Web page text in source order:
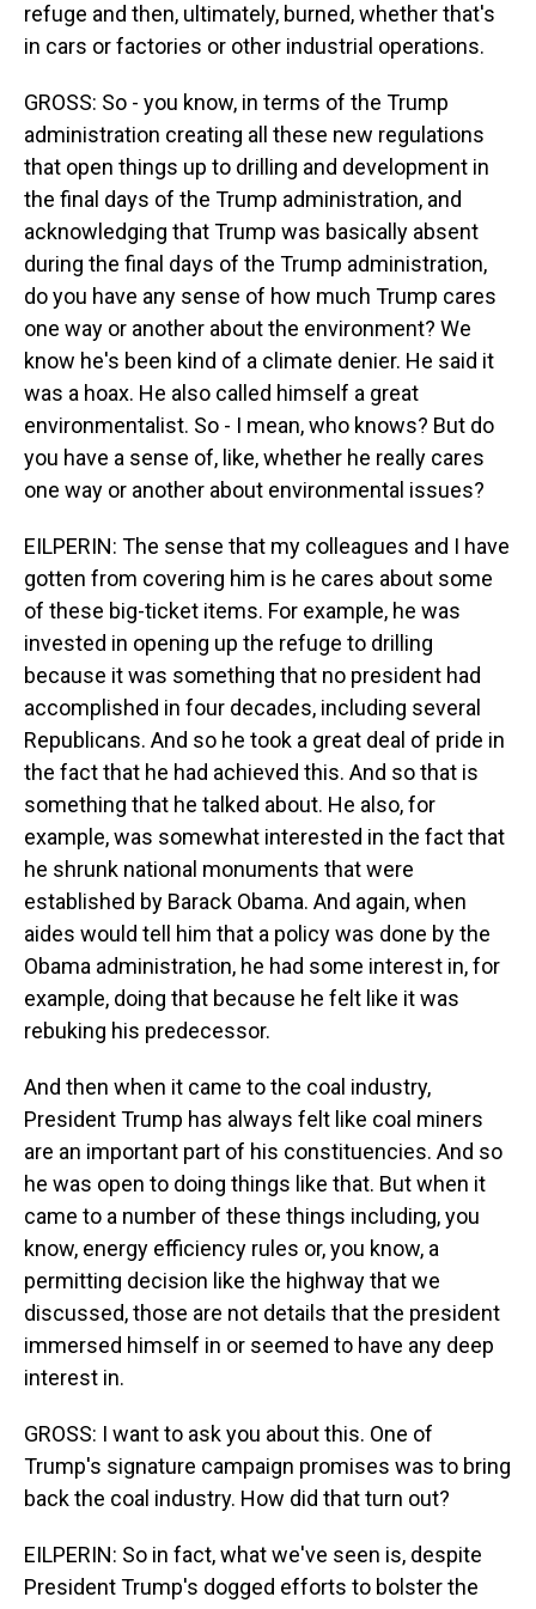
refuge and then, ultimately, burned, whether that's
in cars or factories or other industrial operations.
GROSS: So - you know, in terms of the Trump
administration creating all these new regulations
that open things up to drilling and development in
the final days of the Trump administration, and
acknowledging that Trump was basically absent
during the final days of the Trump administration,
do you have any sense of how much Trump cares
one way or another about the environment? We
know he's been kind of a climate denier. He said it
was a hoax. He also called himself a great
environmentalist. So - I mean, who knows? But do
you have a sense of, like, whether he really cares
one way or another about environmental issues?
EILPERIN: The sense that my colleagues and I have
gotten from covering him is he cares about some
of these big-ticket items. For example, he was
invested in opening up the refuge to drilling
because it was something that no president had
accomplished in four decades, including several
Republicans. And so he took a great deal of pride in
the fact that he had achieved this. And so that is
something that he talked about. He also, for
example, was somewhat interested in the fact that
he shrunk national monuments that were
established by Barack Obama. And again, when
aides would tell him that a policy was done by the
Obama administration, he had some interest in, for
example, doing that because he felt like it was
rebuking his predecessor.
And then when it came to the coal industry,
President Trump has always felt like coal miners
are an important part of his constituencies. And so
he was open to doing things like that. But when it
came to a number of these things including, you
know, energy efficiency rules or, you know, a
permitting decision like the highway that we
discussed, those are not details that the president
immersed himself in or seemed to have any deep
interest in.
GROSS: I want to ask you about this. One of
Trump's signature campaign promises was to bring
back the coal industry. How did that turn out?
EILPERIN: So in fact, what we've seen is, despite
President Trump's dogged efforts to bolster the